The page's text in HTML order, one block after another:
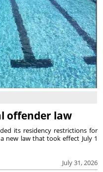
offender law
July 31, 2026
its residency restrictions for
new law that took effect July 1